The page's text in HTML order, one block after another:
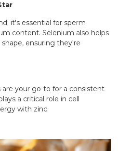
it's essential for sperm
content. Selenium also helps
ensuring they're
are your go-to for a consistent
a critical role in cell
with zinc.